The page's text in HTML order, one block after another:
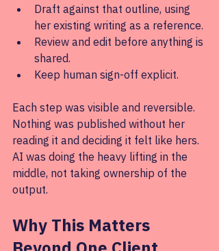
Draft against that outline, using
her existing writing as a reference.
Review and edit before anything is
shared.
Keep human sign-off explicit.
Each step was visible and reversible.
Nothing was published without her
reading it and deciding it felt like hers.
AI was doing the heavy lifting in the
middle, not taking ownership of the
output.
Why This Matters